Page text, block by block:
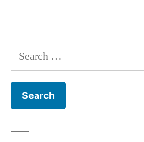
Search
for: